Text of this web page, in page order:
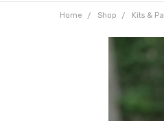
Home Shop Kits &